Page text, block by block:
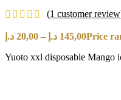
(1 customer
20,00 د.إ – 145,00 د.إ
Yuoto xxl disposable Mango